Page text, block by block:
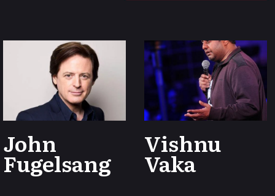
John
Fugelsang
Vishnu
Vaka